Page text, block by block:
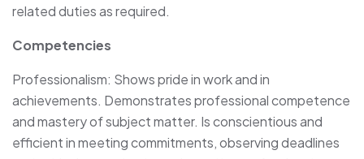
related duties as required.
Competencies
Professionalism: Shows pride in work and in
achievements. Demonstrates professional competence
and mastery of subject matter. Is conscientious and
efficient in meeting commitments, observing deadlines